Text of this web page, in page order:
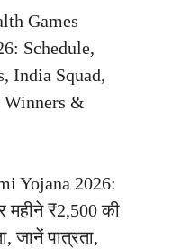
Games
Schedule,
India Squad,
&
Yojana 2026:
महीने ₹2,500 की
जानें पात्रता,